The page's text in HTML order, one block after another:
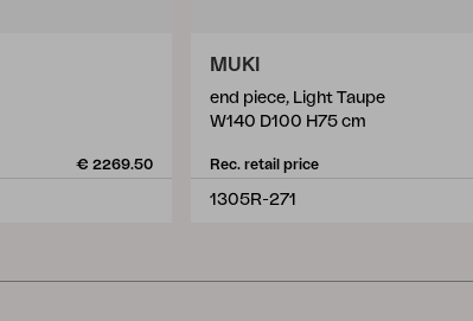
€ 2269.50
MUKI
end piece, Light Taupe
W140 D100 H75 cm
Rec. retail price
1305R-271